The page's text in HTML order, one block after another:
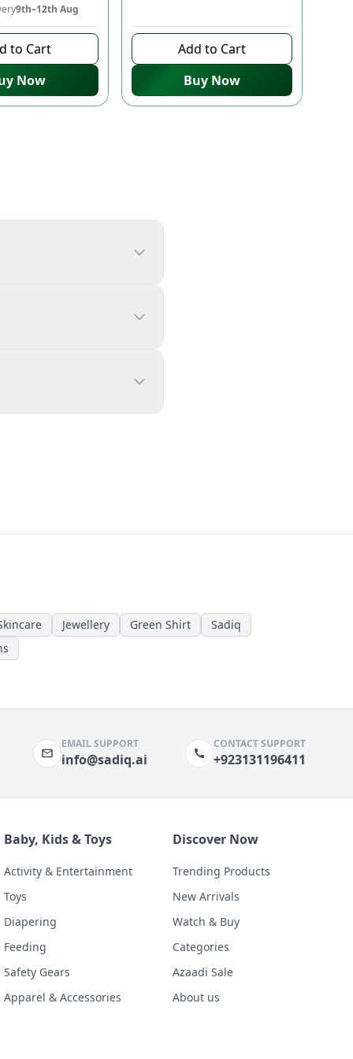
9th–12th Aug
to Cart
Now
Add to Cart
Buy Now
Jewellery Green Shirt
Sadiq
EMAIL SUPPORT
info@sadiq.ai
CONTACT SUPPORT
+923131196411
Baby, Kids & Toys
Activity & Entertainment
Toys
Diapering
Feeding
Safety Gears
Apparel & Accessories
Discover Now
Trending Products
New Arrivals
Watch & Buy
Categories
Azaadi Sale
About us